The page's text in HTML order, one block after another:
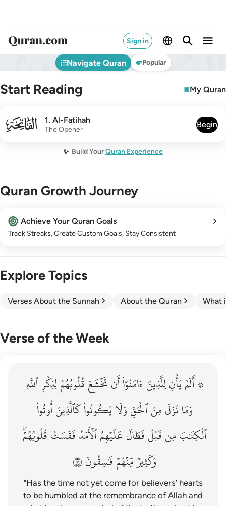
Sign in
Navigate Quran Popular
Start Reading My Quran
001 1. Al-Fatihah
The Opener
Begin
✨ Build YourQuran Experience
Quran Growth Journey
Achieve Your Quran Goals
Track Streaks, Create Custom Goals, Stay Consistent
Explore Topics
Verses About the Sunnah About the Quran What
Verse of the Week
قبل فطال عليهم الامد فقست قلوبهم وكثير منهم فاسقون ١٦
عَلَيْهِمُ ٱلْأَمَدُ فَقَسَتْ قُلُوبُهُمْ ۖ وَكَثِيرٌۭ مِّنْهُمْ فَـٰسِقُونَ ١٦
۞ أَلَمۡيَأۡنِلِلَّذِينَءَامَنُوٓاْأَنتَخۡشَعَقُلُوبُهُمۡلِذِكۡرِٱللَّهِ
وَمَانَزَلَمِنَٱلۡحَقِّوَلَايَكُونُواْكَٱلَّذِينَأُوتُواْ
ٱلۡكِتَٰبَمِنقَبۡلُفَطَالَعَلَيۡهِمُٱلۡأَمَدُفَقَسَتۡقُلُوبُهُمۡۖ
وَكَثِيرٞمِّنۡهُمۡفَٰسِقُونَ١٦
"Has the time not yet come for believers’ hearts
to be humbled at the remembrance of Allah and